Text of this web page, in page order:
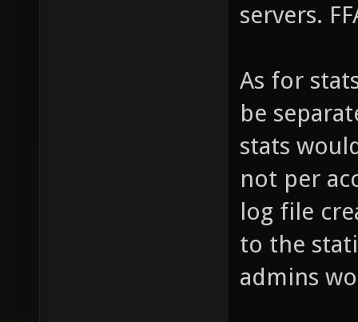
servers.
As for
be
stats
not per
log file
to the
admins